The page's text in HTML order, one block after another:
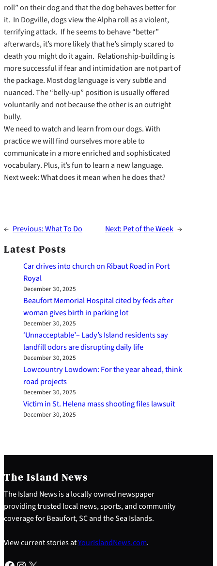
roll” on their dog and that the dog behaves better for
it. In Dogville, dogs view the Alpha roll as a violent,
terrifying attack. If he seems to behave “better”
afterwards, it’s more likely that he’s simply scared to
death you might do it again. Relationship-building is
more successful if fear and intimidation are not part of
the package. Most dog language is very subtle and
nuanced. The “belly-up” position is usually offered
voluntarily and not because the other is an outright
bully.
We need to watch and learn from our dogs. With
practice we will find ourselves more able to
communicate in a more enriched and sophisticated
vocabulary. Plus, it’s fun to learn a new language.
Next week: What does it mean when he does that?
← Previous:What To Do Next: Pet of the Week →
Latest Posts
Car drives into church on Ribaut Road in Port
Royal
December 30, 2025
Beaufort Memorial Hospital cited by feds after
woman gives birth in parking lot
December 30, 2025
‘Unnacceptable’– Lady’s Island residents say
landfill odors are disrupting daily life
December 30, 2025
Lowcountry Lowdown: For the year ahead, think
road projects
December 30, 2025
Victim in St. Helena mass shooting files lawsuit
December 30, 2025
The Island News
The Island News is a locally owned newspaper
providing trusted local news, sports, and community
coverage for Beaufort, SC and the Sea Islands.
View current stories atYourIslandNews.com.